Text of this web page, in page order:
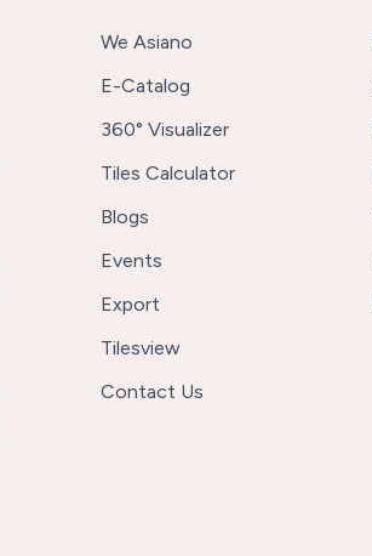
We Asiano
E-Catalog
360° Visualizer
Tiles Calculator
Blogs
Events
Export
Tilesview
Contact Us